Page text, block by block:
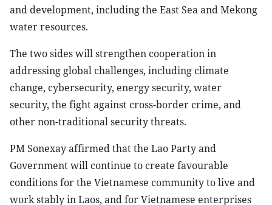
and development, including the East Sea and Mekong
water resources.
The two sides will strengthen cooperation in
addressing global challenges, including climate
change, cybersecurity, energy security, water
security, the fight against cross-border crime, and
other non-traditional security threats.
PM Sonexay affirmed that the Lao Party and
Government will continue to create favourable
conditions for the Vietnamese community to live and
work stably in Laos, and for Vietnamese enterprises